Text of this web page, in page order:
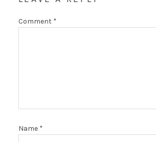
Comment *
Name *